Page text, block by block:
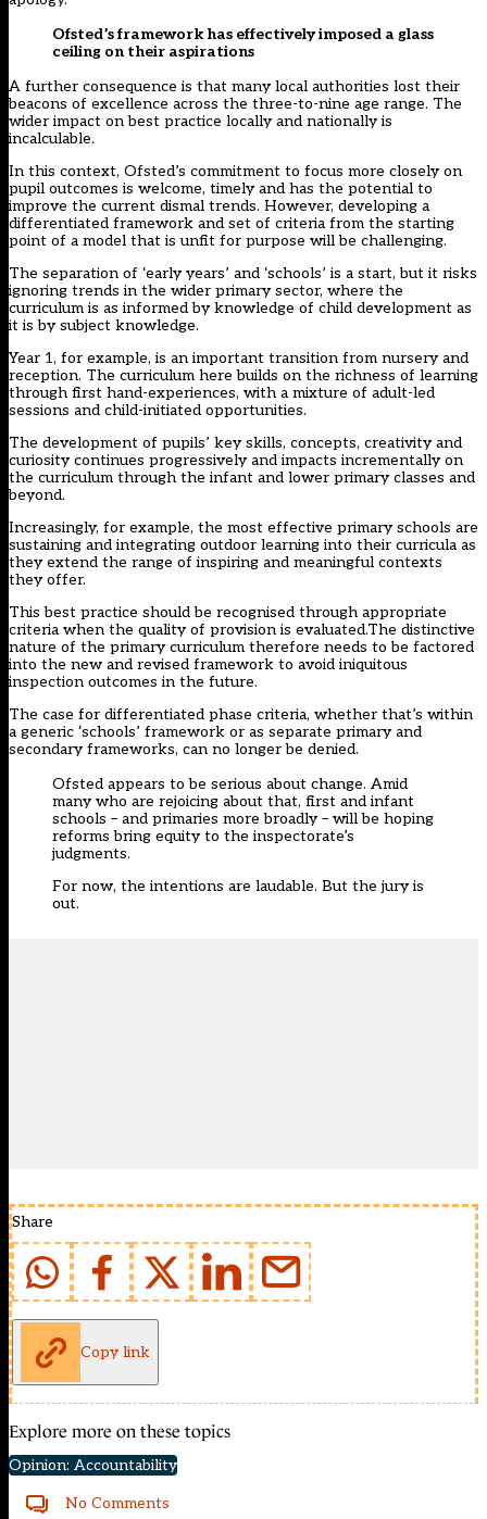
Ofsted’s framework has effectively imposed a glass
ceiling on their aspirations
A further consequence is that many local authorities lost their
beacons of excellence across the three-to-nine age range. The
wider impact on best practice locally and nationally is
incalculable.
In this context, Ofsted’s commitment to focus more closely on
pupil outcomes is welcome, timely and has the potential to
improve the current dismal trends. However, developing a
differentiated framework and set of criteria from the starting
point of a model that is unfit for purpose will be challenging.
The separation of ‘early years’ and ‘schools’ is a start, but it risks
ignoring trends in the wider primary sector, where the
curriculum is as informed by knowledge of child development as
it is by subject knowledge.
Year 1, for example, is an important transition from nursery and
reception. The curriculum here builds on the richness of learning
through first hand-experiences, with a mixture of adult-led
sessions and child-initiated opportunities.
The development of pupils’ key skills, concepts, creativity and
curiosity continues progressively and impacts incrementally on
the curriculum through the infant and lower primary classes and
beyond.
Increasingly, for example, the most effective primary schools are
sustaining and integrating outdoor learning into their curricula as
they extend the range of inspiring and meaningful contexts
they offer.
This best practice should be recognised through appropriate
criteria when the quality of provision is evaluated.The distinctive
nature of the primary curriculum therefore needs to be factored
into the new and revised framework to avoid iniquitous
inspection outcomes in the future.
The case for differentiated phase criteria, whether that’s within
a generic ‘schools’ framework or as separate primary and
secondary frameworks, can no longer be denied.
Ofsted appears to be serious about change. Amid
many who are rejoicing about that, first and infant
schools – and primaries more broadly – will be hoping
reforms bring equity to the inspectorate’s
judgments.
For now, the intentions are laudable. But the jury is
out.
Share
Copy link
Explore more on these topics
Opinion: Accountability
No Comments